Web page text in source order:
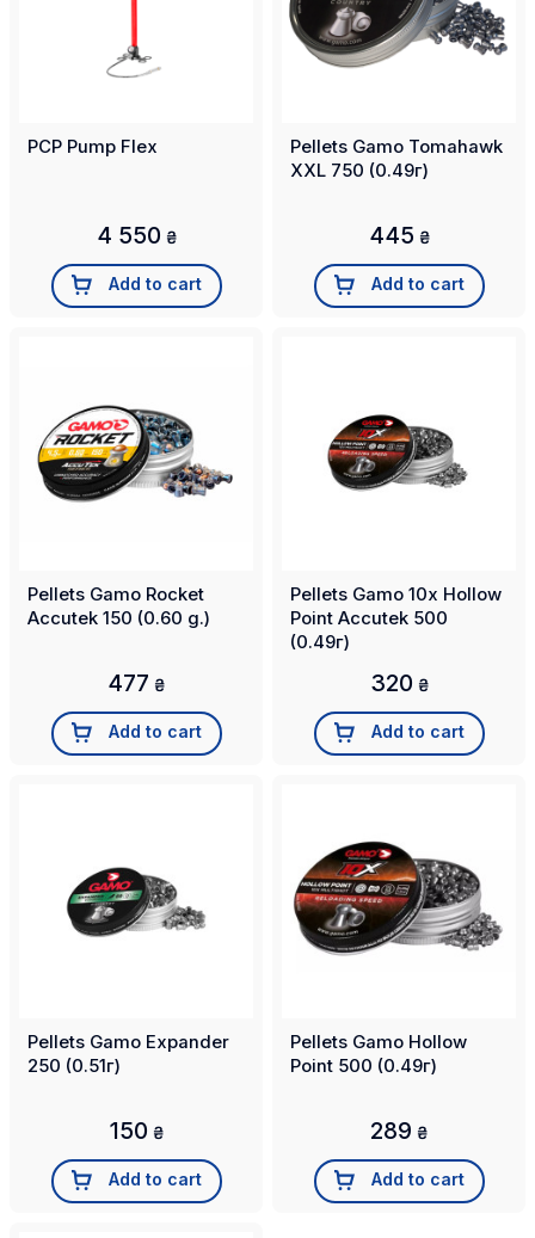
PCP Pump Flex
4 550 ₴
Add to cart
Pellets Gamo Tomahawk
XXL 750 (0.49г)
445 ₴
Add to cart
Pellets Gamo Rocket
Accutek 150 (0.60 g.)
477 ₴
Add to cart
Pellets Gamo 10x Hollow
Point Accutek 500
(0.49г)
320 ₴
Add to cart
Pellets Gamo Expander
250 (0.51г)
150 ₴
Add to cart
Pellets Gamo Hollow
Point 500 (0.49г)
289 ₴
Add to cart